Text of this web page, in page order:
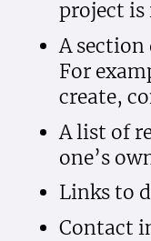
project is
A section
For
create,
A list of
one’s
Links to
Contact